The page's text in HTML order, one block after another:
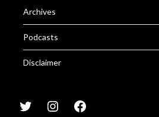
Archives
Podcasts
Disclaimer